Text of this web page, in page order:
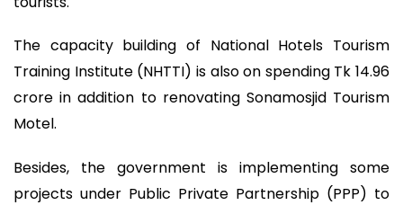
The capacity building of National Hotels Tourism
Training Institute (NHTTI) is also on spending Tk 14.96
crore in addition to renovating Sonamosjid Tourism
Motel.
Besides, the government is implementing some
projects under Public Private Partnership (PPP) to